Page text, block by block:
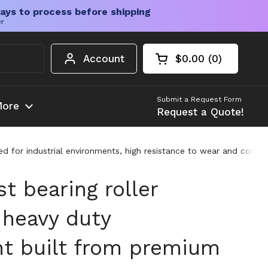
to process before shipping
Account Open cart
Shopping Cart
$0.00 0
products in your
Submit a Request Form
Request a Quote!
for industrial environments, high resistance to wear and
bearing roller
heavy duty
built from premium